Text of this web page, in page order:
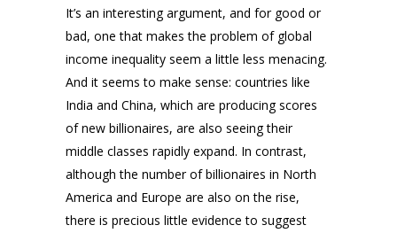
It’s an interesting argument, and for good or
bad, one that makes the problem of global
income inequality seem a little less menacing.
And it seems to make sense: countries like
India and China, which are producing scores
of new billionaires, are also seeing their
middle classes rapidly expand. In contrast,
although the number of billionaires in North
America and Europe are also on the rise,
there is precious little evidence to suggest